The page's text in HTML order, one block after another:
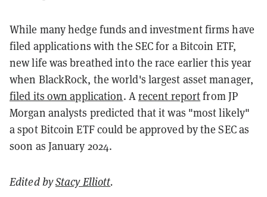
While many hedge funds and investment firms have
filed applications with the SEC for a Bitcoin ETF,
new life was breathed into the race earlier this year
when BlackRock, the world's largest asset manager,
filed its own application. Arecent reportfrom JP
Morgan analysts predicted that it was "most likely"
a spot Bitcoin ETF could be approved by the SEC as
soon as January 2024.
Edited byStacy Elliott.